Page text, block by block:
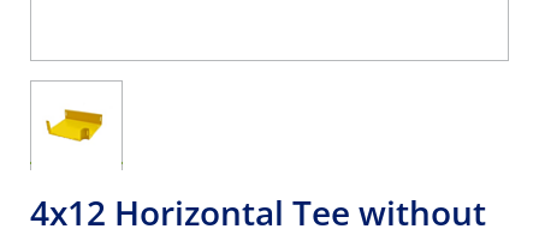
4x12 Horizontal Tee without